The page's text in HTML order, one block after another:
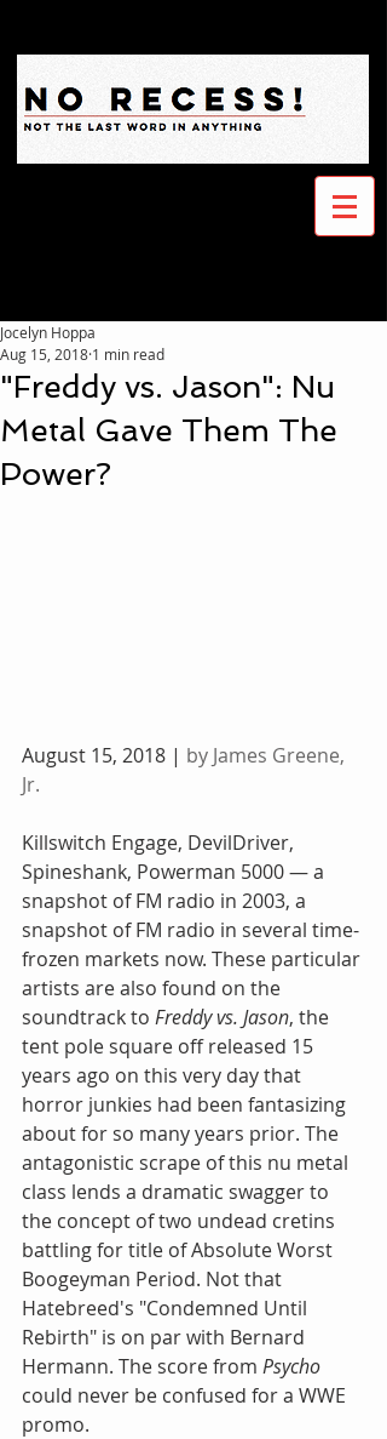
"Freddy vs. Jason": Nu
Metal Gave Them The
Power?
Jocelyn Hoppa
Aug 15, 2018 1 min read
August 15, 2018 | by James Greene,
Jr.
Killswitch Engage, DevilDriver,
Spineshank, Powerman 5000 — a
snapshot of FM radio in 2003, a
snapshot of FM radio in several time-
frozen markets now. These particular
artists are also found on the
soundtrack to Freddy vs. Jason, the
tent pole square off released 15
years ago on this very day that
horror junkies had been fantasizing
about for so many years prior. The
antagonistic scrape of this nu metal
class lends a dramatic swagger to
the concept of two undead cretins
battling for title of Absolute Worst
Boogeyman Period. Not that
Hatebreed's "Condemned Until
Rebirth" is on par with Bernard
Hermann. The score from Psycho
could never be confused for a WWE
promo.